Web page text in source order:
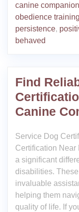
canine companion
obedience training
persistence,
behaved
Find
Canine
Service Dog
Certification Near
a significant
disabilities.
invaluable
helping them
quality of life. If